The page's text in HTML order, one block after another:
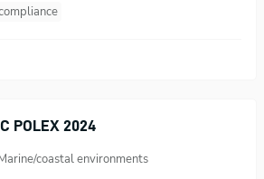
POLEX 2024
coastal environments